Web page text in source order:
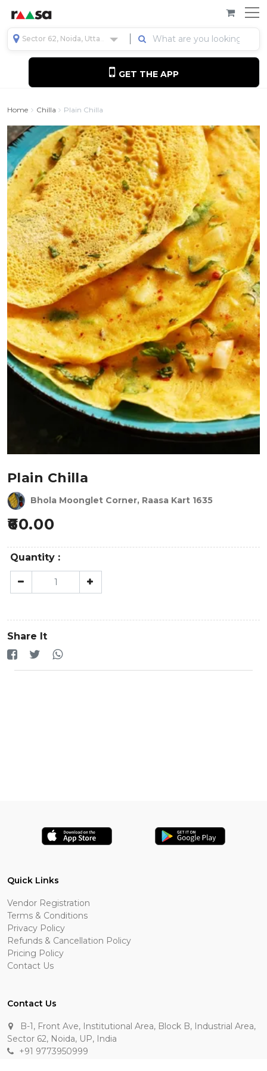
Sector 62, Noida, Uttar Pradesh, India
GET THE APP
Home Chilla Plain Chilla
Plain Chilla
Bhola Moonglet Corner, Raasa Kart 1635
60.00
Quantity :
Share It
Quick Links
Vendor Registration
Terms & Conditions
Privacy Policy
Refunds & Cancellation Policy
Pricing Policy
Contact Us
Contact Us
B-1, Front Ave, Institutional Area, Block B, Industrial Area,
Sector 62, Noida, UP, India
+91 9773950999